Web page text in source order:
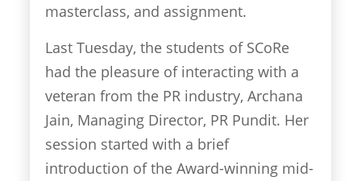
masterclass, and assignment.
Last Tuesday, the students of SCoRe
had the pleasure of interacting with a
veteran from the PR industry, Archana
Jain, Managing Director, PR Pundit. Her
session started with a brief
introduction of the Award-winning mid-